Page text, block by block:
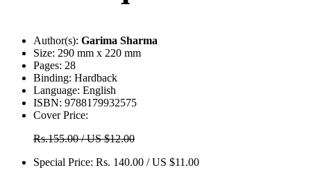
Author(s): Garima Sharma
Size: 290 mm x 220 mm
Pages: 28
Binding: Hardback
Language: English
ISBN: 9788179932575
Cover Price:
Rs.155.00 / US $12.00
Special Price: Rs. 140.00 / US $11.00